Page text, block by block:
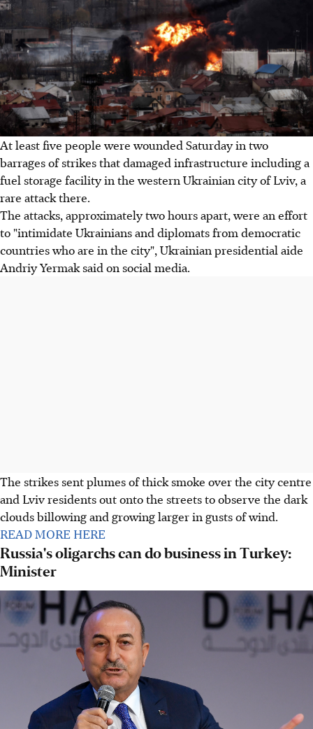
At least five people were wounded Saturday in two
barrages of strikes that damaged infrastructure including a
fuel storage facility in the western Ukrainian city of Lviv, a
rare attack there.
The attacks, approximately two hours apart, were an effort
to "intimidate Ukrainians and diplomats from democratic
countries who are in the city", Ukrainian presidential aide
Andriy Yermak said on social media.
The strikes sent plumes of thick smoke over the city centre
and Lviv residents out onto the streets to observe the dark
clouds billowing and growing larger in gusts of wind.
READ MORE HERE
Russia's oligarchs can do business in Turkey:
Minister